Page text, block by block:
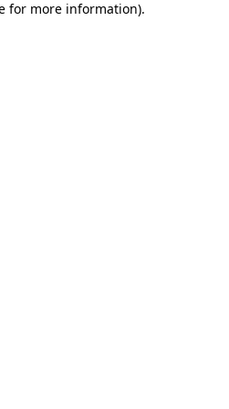
for more information).